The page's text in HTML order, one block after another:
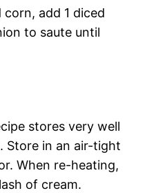
add 1 diced
to saute until
stores very well
Store in an air-tight
When re-heating,
of cream.